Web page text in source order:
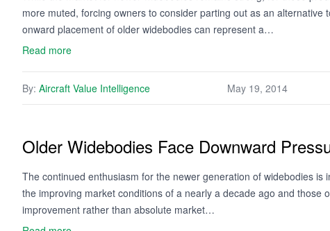
more muted, forcing owners to consider parting out as an
onward placement of older widebodies can represent a…
Read more
By: Aircraft Value Intelligence May 19, 2014
Older Widebodies Face Downward
The continued enthusiasm for the newer generation of widebodies
the improving market conditions of a nearly a decade ago and
improvement rather than absolute market…